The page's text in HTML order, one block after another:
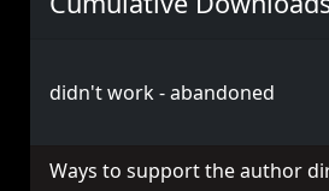
didn't work - abandoned
Ways to support the author